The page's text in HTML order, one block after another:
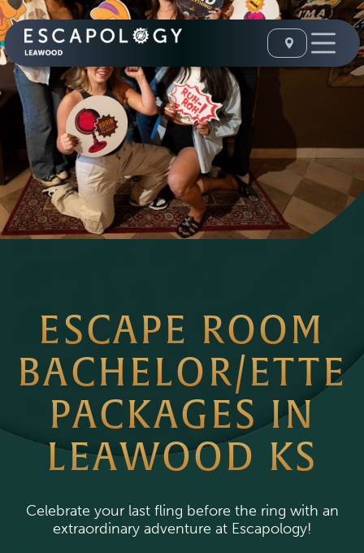
ESCAPE ROOM
BACHELOR/ETTE
PACKAGES IN
LEAWOOD KS
Celebrate your last fling before the ring with an
extraordinary adventure at Escapology!